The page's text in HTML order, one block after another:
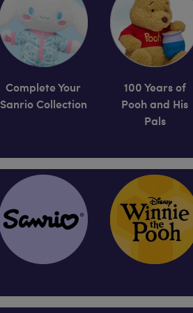
Complete Your
Sanrio Collection
100 Years of
Pooh and His
Pals